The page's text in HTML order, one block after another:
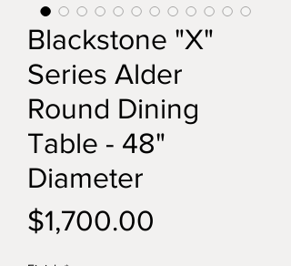
Blackstone "X"
Series Alder
Round Dining
Table - 48"
Diameter
$1,700.00